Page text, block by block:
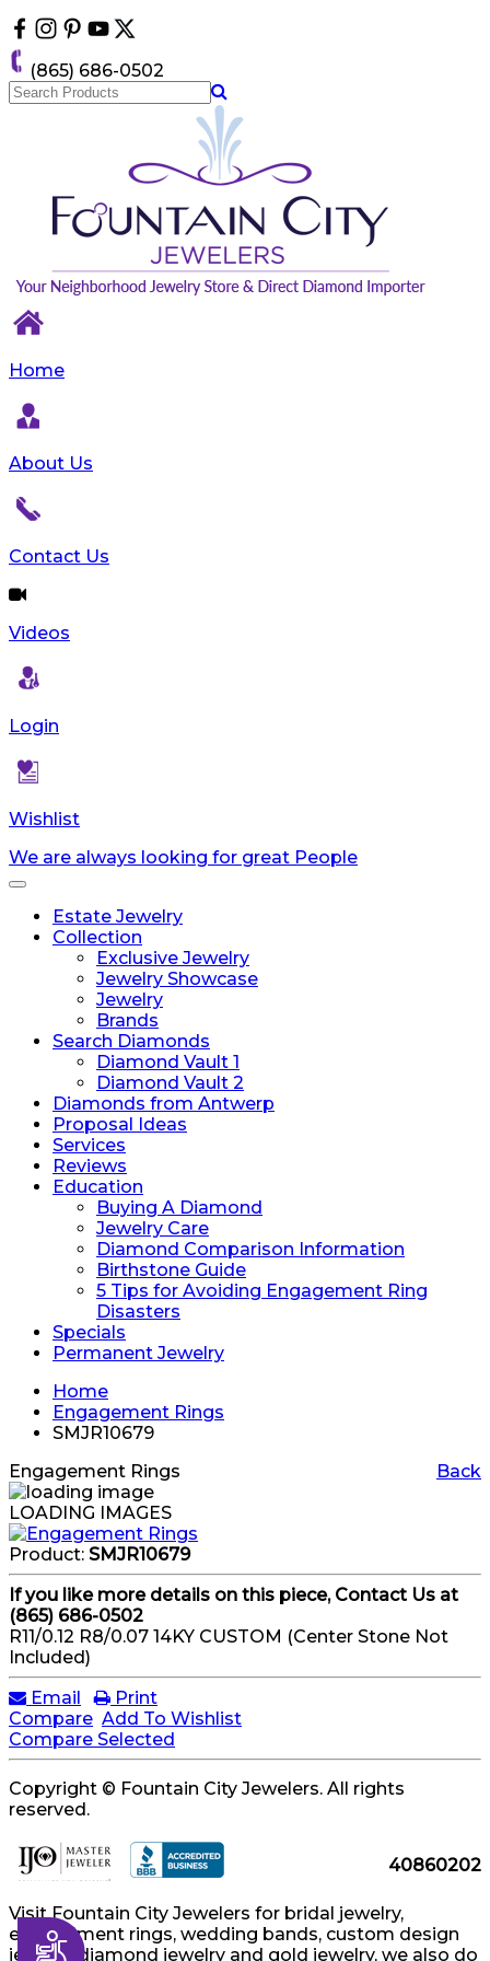
note:
This
website
includes
Accessibility
(865) 686-0502
Home
About Us
Contact Us
Videos
Login
Wishlist
We are always looking for great People
Toggle
navigationEstate Jewelry
Collection
Exclusive Jewelry
Jewelry Showcase
Jewelry
Brands
Search Diamonds
Diamond Vault 1
Diamond Vault 2
Diamonds from Antwerp
Proposal Ideas
Services
Reviews
Education
Buying A Diamond
Jewelry Care
Diamond Comparison Information
Birthstone Guide
5 Tips for Avoiding Engagement Ring
Disasters
Specials
Permanent Jewelry
Home
Engagement Rings
SMJR10679
Back
Engagement Rings
LOADING IMAGES
Product: SMJR10679
If you like more details on this piece, Contact Us at
(865) 686-0502
R11/0.12 R8/0.07 14KY CUSTOM (Center Stone Not
Included)
Email
Print
Compare Add To Wishlist
Compare Selected
Copyright © Fountain City Jewelers. All rights
reserved.
40860202
Visit Fountain City Jewelers for bridal jewelry,
engagement rings, wedding bands, custom design
jewelry, diamond jewelry and gold jewelry, we also do